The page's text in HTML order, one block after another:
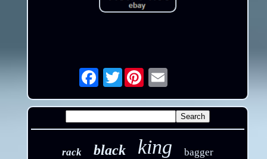
Twitter Email
rack black king bagger